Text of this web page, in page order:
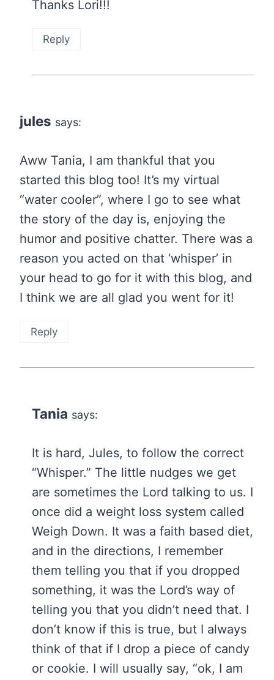
Thanks Lori!!!
Reply
jules says:
Aww Tania, I am thankful that you
started this blog too! It’s my virtual
“water cooler”, where I go to see what
the story of the day is, enjoying the
humor and positive chatter. There was a
reason you acted on that ‘whisper’ in
your head to go for it with this blog, and
I think we are all glad you went for it!
Reply
Tania says:
It is hard, Jules, to follow the correct
“Whisper.” The little nudges we get
are sometimes the Lord talking to us. I
once did a weight loss system called
Weigh Down. It was a faith based diet,
and in the directions, I remember
them telling you that if you dropped
something, it was the Lord’s way of
telling you that you didn’t need that. I
don’t know if this is true, but I always
think of that if I drop a piece of candy
or cookie. I will usually say, “ok, I am